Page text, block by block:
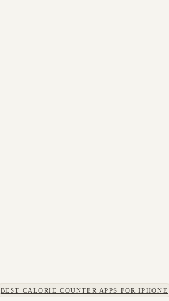
BEST CALORIE COUNTER APPS FOR IPHONE